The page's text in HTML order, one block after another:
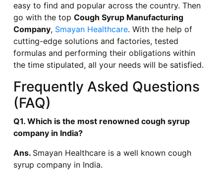
easy to find and popular across the country. Then
go with the top Cough Syrup Manufacturing
Company, Smayan Healthcare. With the help of
cutting-edge solutions and factories, tested
formulas and performing their obligations within
the time stipulated, all your needs will be satisfied.
Frequently Asked Questions
(FAQ)
Q1. Which is the most renowned cough syrup
company in India?
Ans. Smayan Healthcare is a well known cough
syrup company in India.